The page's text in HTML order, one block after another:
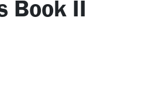
Book II